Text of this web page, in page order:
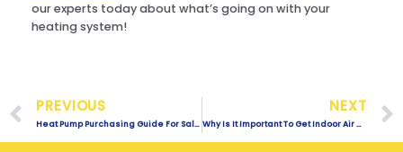
our experts today about what’s going on with your
heating system!
Prev
PREVIOUS
Heat Pump Purchasing Guide For Salt Lake City Homeowners
NEXT
Why Is It Important To Get Indoor Air Quality Testing?